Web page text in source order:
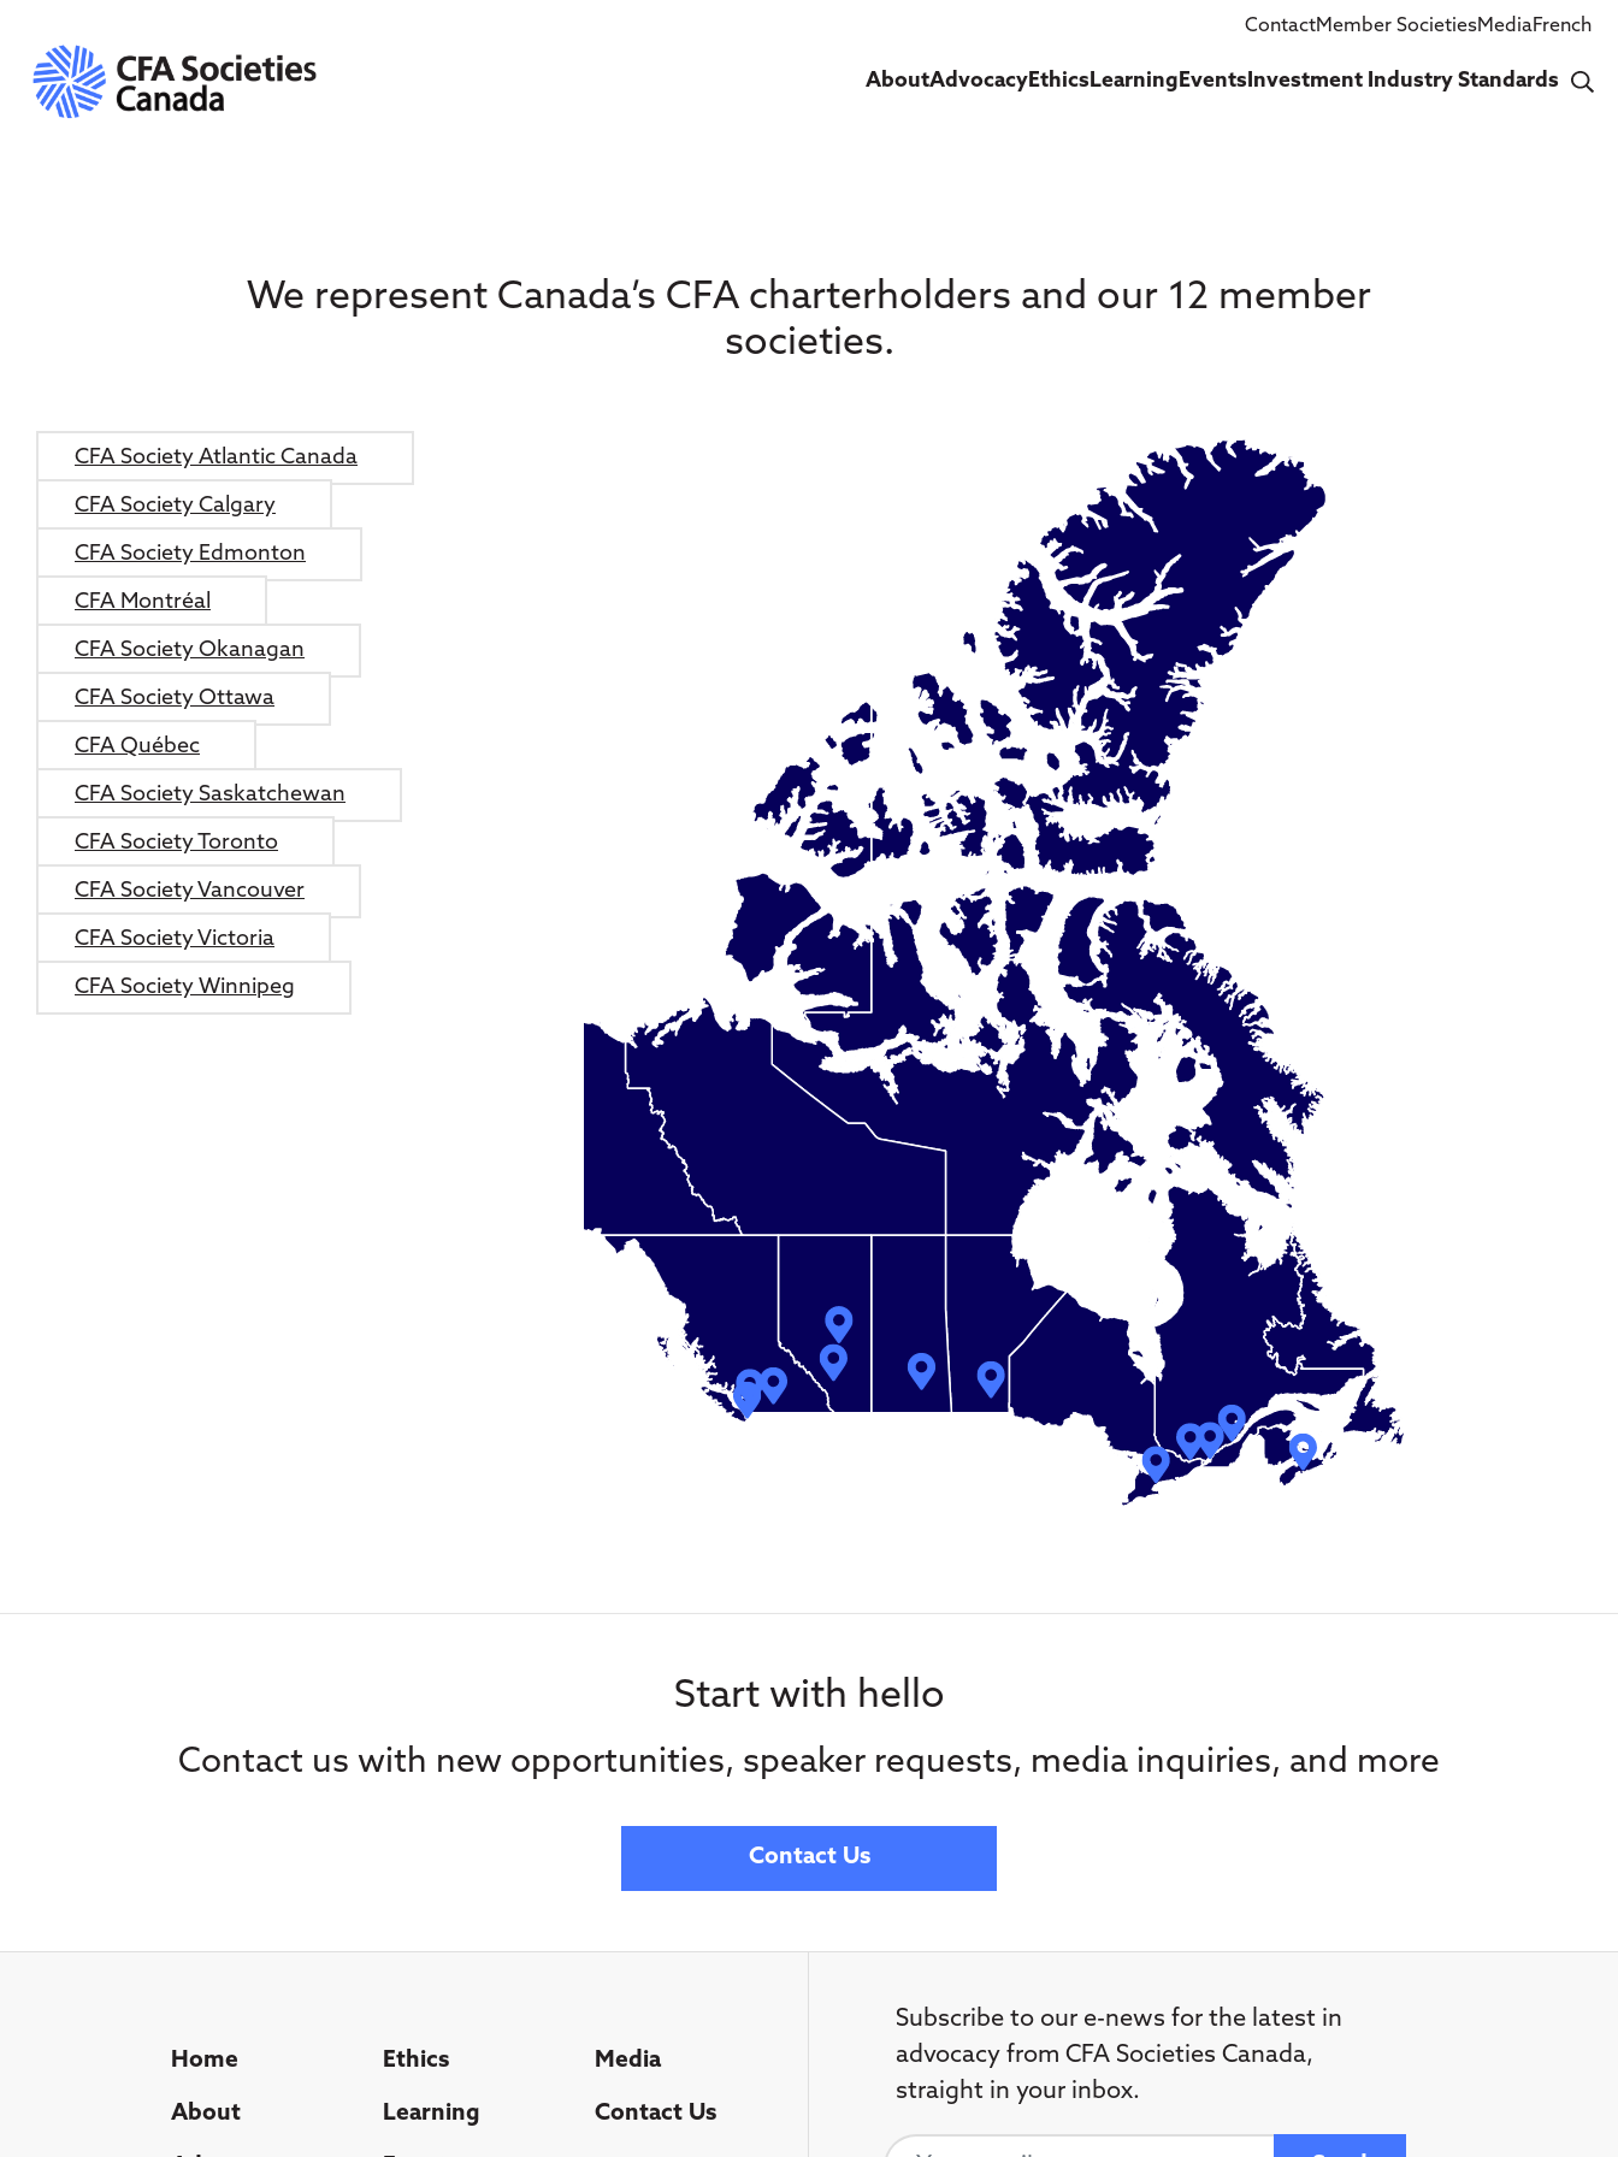
ContactMember SocietiesMediaFrench
AboutAdvocacyEthicsLearningEventsInvestment Industry Standards
We represent Canada’s CFA charterholders and our 12 member
societies.
CFA Society Atlantic Canada
CFA Society Calgary
CFA Society Edmonton
CFA Montréal
CFA Society Okanagan
CFA Society Ottawa
CFA Québec
CFA Society Saskatchewan
CFA Society Toronto
CFA Society Vancouver
CFA Society Victoria
CFA Society Winnipeg
Start with hello
Contact us with new opportunities, speaker requests, media inquiries, and more
Contact Us
Home Ethics Media
About Learning Contact Us
Subscribe to our e-news for the latest in
advocacy from CFA Societies Canada,
straight in your inbox.
Your email